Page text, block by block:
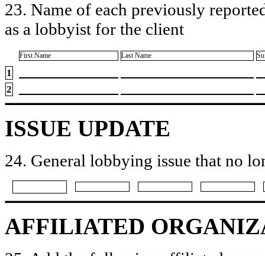
23. Name of each previously
as a lobbyist for the client
First Name Last Name
1
2
ISSUE UPDATE
24. General lobbying issue that no
AFFILIATED